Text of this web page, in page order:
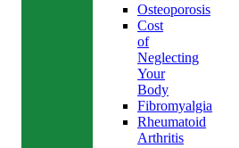
Osteoporosis
Cost
of
Neglecting
Your
Body
Fibromyalgia
Rheumatoid
Arthritis